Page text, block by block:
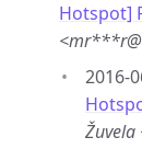
Hotspot]
2016-